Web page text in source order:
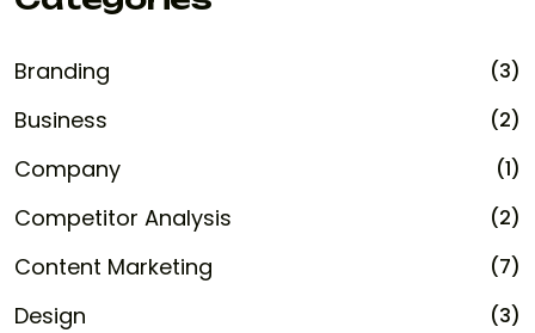
Branding (3)
Business (2)
Company (1)
Competitor Analysis (2)
Content Marketing (7)
Design (3)